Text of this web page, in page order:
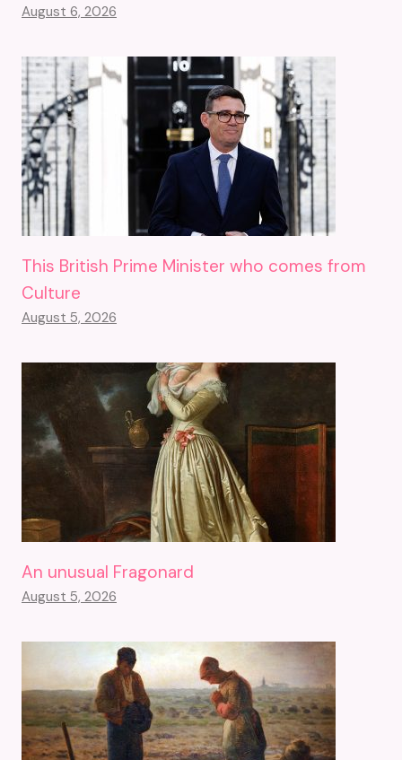
August 6, 2026
This British Prime Minister who comes from
Culture
August 5, 2026
An unusual Fragonard
August 5, 2026